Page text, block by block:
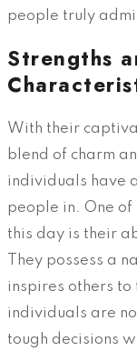
people truly
Strengths
With their
blend of charm
individuals have
people in. One of
this day is their
They possess a
inspires others
individuals are
tough decisions